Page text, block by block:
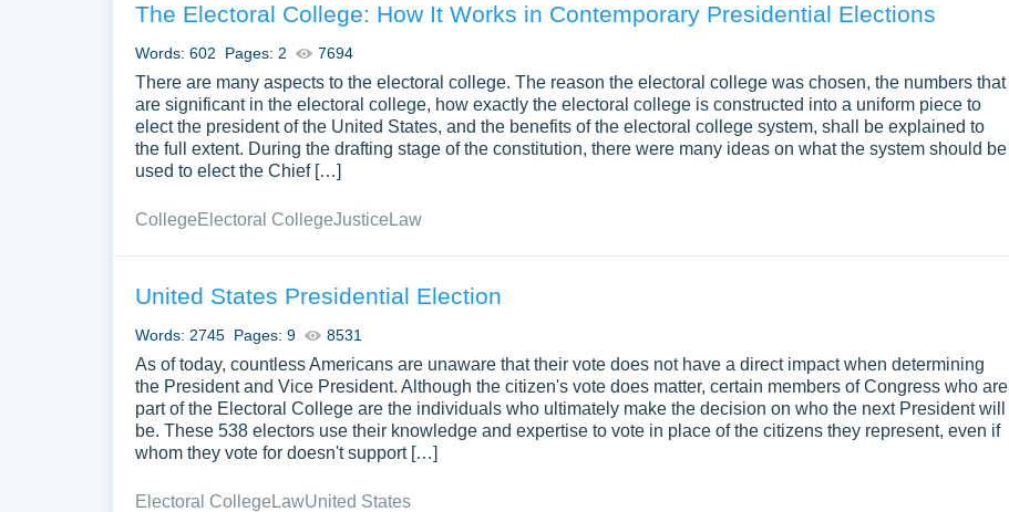
The Electoral College: How It Works in Contemporary Presidential Elections
Words: 602 Pages: 2 7694
There are many aspects to the electoral college. The reason the electoral college was chosen, the numbers that
are significant in the electoral college, how exactly the electoral college is constructed into a uniform piece to
elect the president of the United States, and the benefits of the electoral college system, shall be explained to
the full extent. During the drafting stage of the constitution, there were many ideas on what the system should be
used to elect the Chief […]
CollegeElectoral CollegeJustice Law
United States Presidential Election
Words: 2745 Pages: 9 8531
As of today, countless Americans are unaware that their vote does not have a direct impact when determining
the President and Vice President. Although the citizen's vote does matter, certain members of Congress who are
part of the Electoral College are the individuals who ultimately make the decision on who the next President will
be. These 538 electors use their knowledge and expertise to vote in place of the citizens they represent, even if
whom they vote for doesn't support […]
Electoral College LawUnited States